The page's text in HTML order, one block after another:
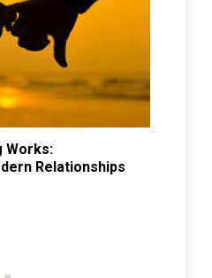
Works:
Relationships